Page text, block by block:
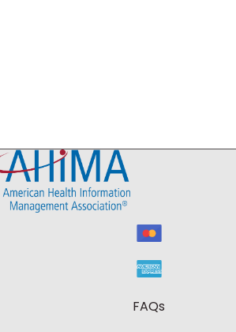
FAQs